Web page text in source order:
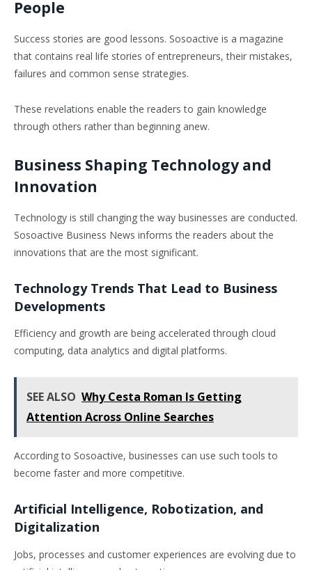
People
Success stories are good lessons. Sosoactive is a magazine
that contains real life stories of entrepreneurs, their mistakes,
failures and common sense strategies.
These revelations enable the readers to gain knowledge
through others rather than beginning anew.
Business Shaping Technology and
Innovation
Technology is still changing the way businesses are conducted.
Sosoactive Business News informs the readers about the
innovations that are the most significant.
Technology Trends That Lead to Business
Developments
Efficiency and growth are being accelerated through cloud
computing, data analytics and digital platforms.
SEE ALSO Why Cesta Roman Is Getting
Attention Across Online Searches
According to Sosoactive, businesses can use such tools to
become faster and more competitive.
Artificial Intelligence, Robotization, and
Digitalization
Jobs, processes and customer experiences are evolving due to